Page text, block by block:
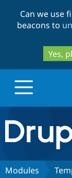
Can we use
beacons to
Yes,
Drupal.org
Discover
Modules